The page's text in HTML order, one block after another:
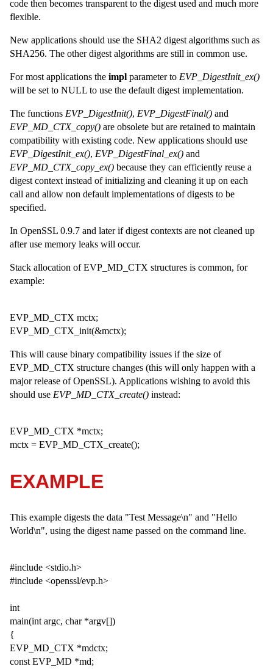
code then becomes transparent to the digest used and much more
flexible.
New applications should use the SHA2 digest algorithms such as
SHA256. The other digest algorithms are still in common use.
For most applications the impl parameter to EVP_DigestInit_ex()
will be set to NULL to use the default digest implementation.
The functions EVP_DigestInit(), EVP_DigestFinal() and
EVP_MD_CTX_copy() are obsolete but are retained to maintain
compatibility with existing code. New applications should use
EVP_DigestInit_ex(), EVP_DigestFinal_ex() and
EVP_MD_CTX_copy_ex() because they can efficiently reuse a
digest context instead of initializing and cleaning it up on each
call and allow non default implementations of digests to be
specified.
In OpenSSL 0.9.7 and later if digest contexts are not cleaned up
after use memory leaks will occur.
Stack allocation of EVP_MD_CTX structures is common, for
example:
EVP_MD_CTX mctx;
EVP_MD_CTX_init(&mctx);
This will cause binary compatibility issues if the size of
EVP_MD_CTX structure changes (this will only happen with a
major release of OpenSSL). Applications wishing to avoid this
should use EVP_MD_CTX_create() instead:
EVP_MD_CTX *mctx;
mctx = EVP_MD_CTX_create();
EXAMPLE
This example digests the data "Test Message\n" and "Hello
World\n", using the digest name passed on the command line.
#include <stdio.h>
#include <openssl/evp.h>
int
main(int argc, char *argv[])
{
EVP_MD_CTX *mdctx;
const EVP_MD *md;